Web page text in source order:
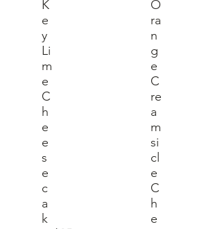
K
e
y
Li
m
e
C
h
e
e
s
e
c
a
k
O
ra
n
g
e
C
re
a
m
si
cl
e
C
h
e